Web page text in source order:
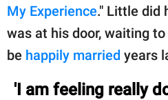
publishing
family.
© GOOD Worldwide Inc.
My Experience." Little did
was at his door, waiting
be happily married years
'I am feeling really